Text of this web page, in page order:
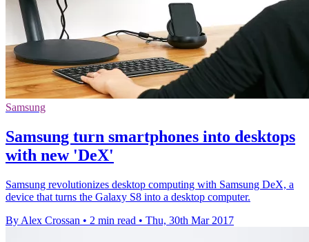
Samsung
Samsung turn smartphones into desktops
with new 'DeX'
Samsung revolutionizes desktop computing with Samsung DeX, a
device that turns the Galaxy S8 into a desktop computer.
By Alex Crossan • 2 min read • Thu, 30th Mar 2017